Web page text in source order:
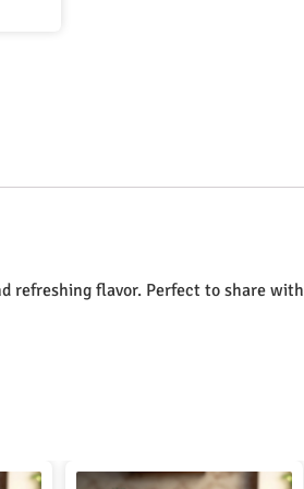
refreshing flavor. Perfect to share with